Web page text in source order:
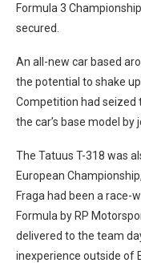
Formula 3
secured.
An all-new car based
the potential to shake
Competition had seized
the car’s base model by
The Tatuus T-318 was
European
Fraga had been a race-
Formula by RP
delivered to the team
inexperience outside of